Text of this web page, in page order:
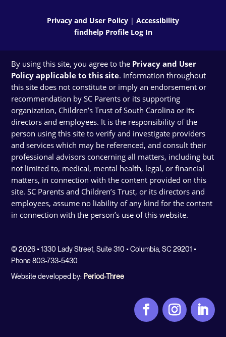
Privacy and User Policy | Accessibility
findhelp Profile Log In
By using this site, you agree to the Privacy and User
Policy applicable to this site. Information throughout
this site does not constitute or imply an endorsement or
recommendation by SC Parents or its supporting
organization, Children’s Trust of South Carolina or its
directors and employees. It is the responsibility of the
person using this site to verify and investigate providers
and services which may be referenced, and consult their
professional advisors concerning all matters, including but
not limited to, medical, mental health, legal, or financial
matters, in connection with the content provided on this
site. SC Parents and Children’s Trust, or its directors and
employees, assume no liability of any kind for the content
in connection with the person’s use of this website.
© 2026 • 1330 Lady Street, Suite 310 • Columbia, SC 29201 •
Phone 803-733-5430
Website developed by: Period-Three